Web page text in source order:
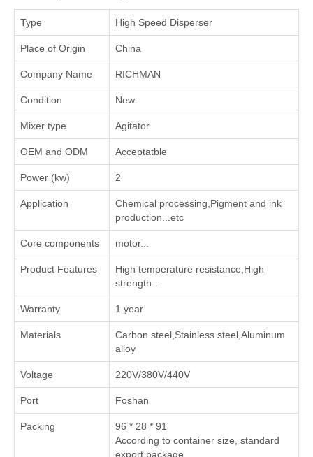
Type High Speed Disperser
Place of Origin China
Company Name RICHMAN
Condition New
Mixer type Agitator
OEM and ODM Acceptatble
Power (kw) 2
Application
‌Chemical processing‌,‌Pigment and ink
production‌...etc
Core components motor...
Product Features
High temperature resistance,High
strength...
Warranty 1 year
Materials
Carbon steel,Stainless steel,Aluminum
alloy
Voltage 220V/380V/440V
Port Foshan
Packing
96 * 28 * 91
According to container size, standard
export package